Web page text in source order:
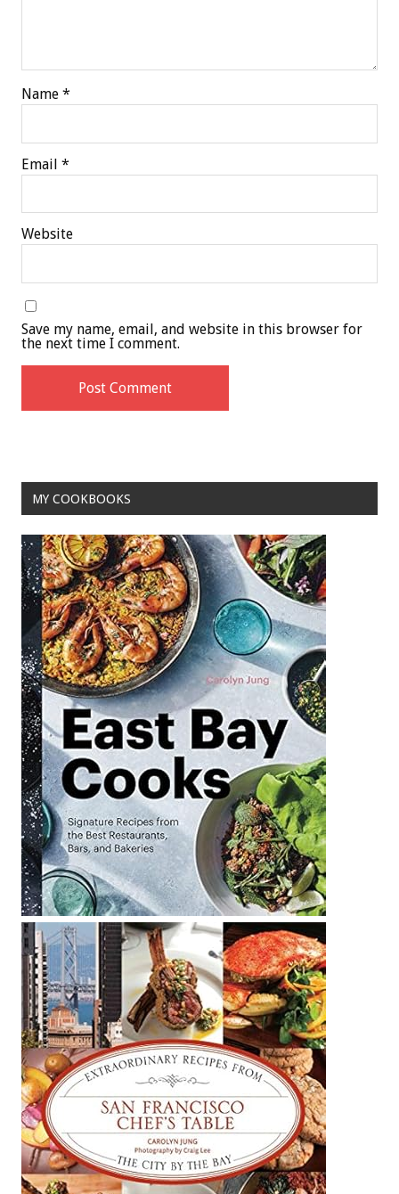
Name *
Email *
Website
Save my name, email, and website in this browser for
the next time I comment.
MY COOKBOOKS